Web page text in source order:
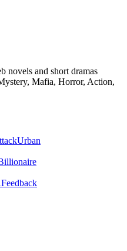
novels and short dramas
Mafia, Horror, Action,
Urban
Feedback